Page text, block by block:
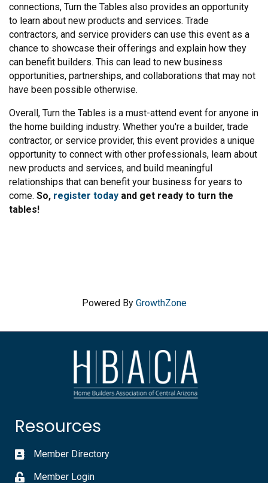
connections, Turn the Tables also provides an opportunity
to learn about new products and services. Trade
contractors, and service providers can use this event as a
chance to showcase their offerings and explain how they
can benefit builders. This can lead to new business
opportunities, partnerships, and collaborations that may not
have been possible otherwise.
Overall, Turn the Tables is a must-attend event for anyone in
the home building industry. Whether you're a builder, trade
contractor, or service provider, this event provides a unique
opportunity to connect with other professionals, learn about
new products and services, and build meaningful
relationships that can benefit your business for years to
come. So, register today and get ready to turn the
tables!
Powered By GrowthZone
Resources
Member Directory
Member Login